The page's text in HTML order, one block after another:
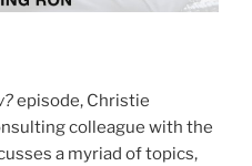
episode, Christie
colleague with the
a myriad of topics,